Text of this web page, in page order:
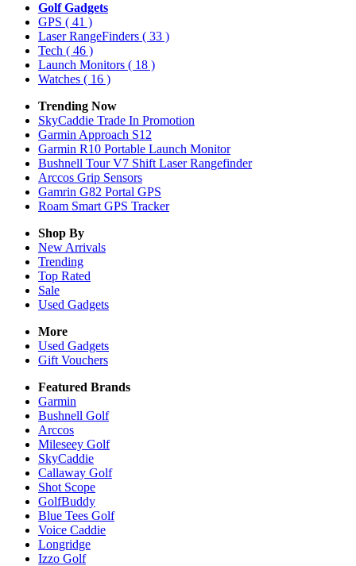
Golf Gadgets
GPS ( 41 )
Laser RangeFinders ( 33 )
Tech ( 46 )
Launch Monitors ( 18 )
Watches ( 16 )
Trending Now
SkyCaddie Trade In Promotion
Garmin Approach S12
Garmin R10 Portable Launch Monitor
Bushnell Tour V7 Shift Laser Rangefinder
Arccos Grip Sensors
Gamrin G82 Portal GPS
Roam Smart GPS Tracker
Shop By
New Arrivals
Trending
Top Rated
Sale
Used Gadgets
More
Used Gadgets
Gift Vouchers
Featured Brands
Garmin
Bushnell Golf
Arccos
Mileseey Golf
SkyCaddie
Callaway Golf
Shot Scope
GolfBuddy
Blue Tees Golf
Voice Caddie
Longridge
Izzo Golf